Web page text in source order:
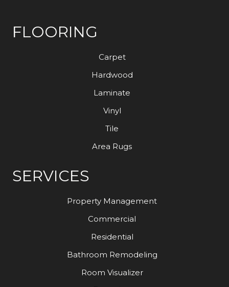
FLOORING
Carpet
Hardwood
Laminate
Vinyl
Tile
Area Rugs
SERVICES
Property Management
Commercial
Residential
Bathroom Remodeling
Room Visualizer